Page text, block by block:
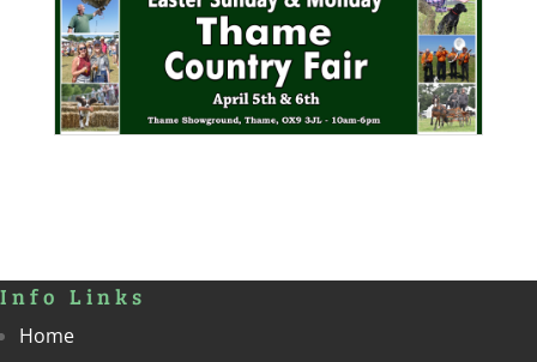
Info Links
Home